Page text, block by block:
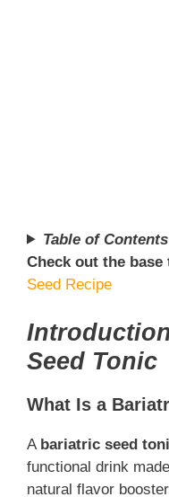
Table of Contents
Check out the
Seed Recipe
Seed Tonic
What Is a
A bariatric seed
functional drink
natural flavor